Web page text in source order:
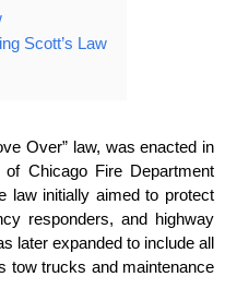
Scott’s Law
Over” law, was enacted in
Chicago Fire Department
law initially aimed to protect
responders, and highway
later expanded to include all
tow trucks and maintenance